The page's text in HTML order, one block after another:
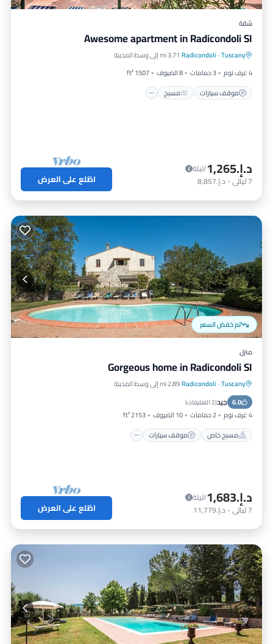
شقة
Awesome apartment in Radicondoli SI
Tuscany
·
Radicondoli 3.71 mi إلى وسط المدينة
4 غرف نوم
3 حمامات 8 الضيوف
1507 ft²
موقف سيارات
مسبح
موقف سيارات مسبح
مطبخ
مناسب للحيوانات الأليفة
د.إ.‏1,265
/ليلة
7ليالي- د.إ.‏8,857 اطّلع على العرض
تم خفض السعر
منزل
Gorgeous home in Radicondoli SI
Tuscany
·
Radicondoli2.89 mi إلى وسط المدينة
6.0 جيد(2 التعليقات )
4 غرف نوم 2 حمامات 10 الضيوف
2153 ft²
مسبح خاص
موقف سيارات
مسبح خاص موقف سيارات
شرفة / تراس
د.إ.‏1,683
/ليلة
7ليالي- د.إ.‏11,779 اطّلع على العرض